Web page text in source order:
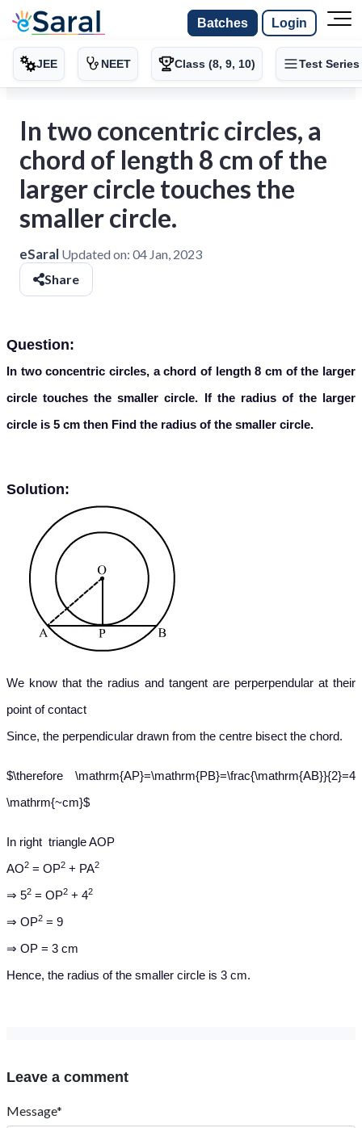
Batches Login
JEE NEET Class (8, 9, 10) Test Series
In two concentric circles, a
chord of length 8 cm of the
larger circle touches the
smaller circle.
eSaral Updated on: 04 Jan, 2023
Share
Question:
In two concentric circles, a chord of length 8 cm of the larger
circle touches the smaller circle. If the radius of the larger
circle is 5 cm then Find the radius of the smaller circle.
Solution:
We know that the radius and tangent are perperpendular at their
point of contact
Since, the perpendicular drawn from the centre bisect the chord.
$\therefore \mathrm{AP}=\mathrm{PB}=\frac{\mathrm{AB}}{2}=4
\mathrm{~cm}$
In right triangle AOP
AO2 = OP2 + PA2
⇒ 52 = OP2 + 42
⇒ OP2 = 9
⇒ OP = 3 cm
Hence, the radius of the smaller circle is 3 cm.
Leave a comment
Message*